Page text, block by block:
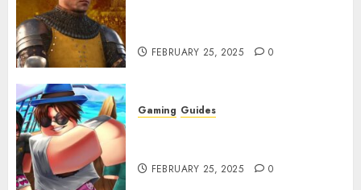
FEBRUARY 25, 2025 0
Gaming Guides
FEBRUARY 25, 2025 0